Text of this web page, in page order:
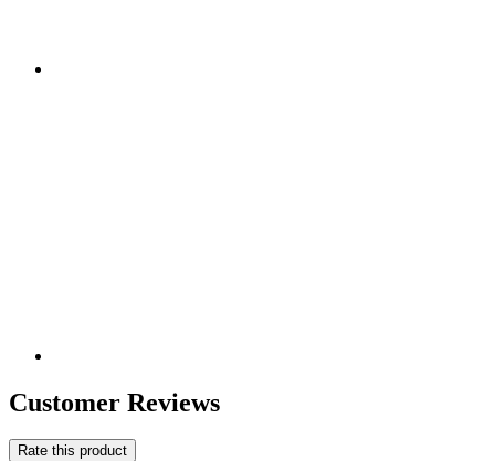
Customer Reviews
Rate this product